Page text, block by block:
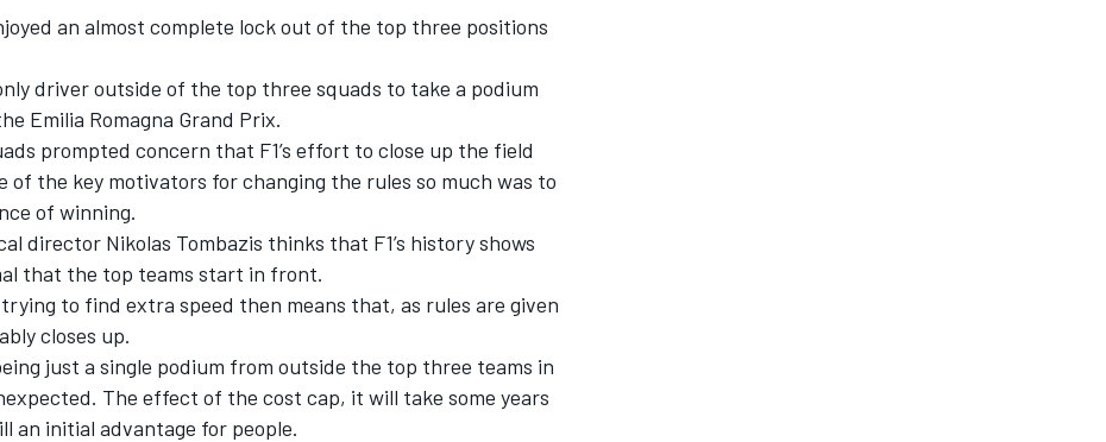
an almost complete lock out of the top three positions
driver outside of the top three squads to take a podium
Emilia Romagna Grand Prix.
prompted concern that F1’s effort to close up the field
of the key motivators for changing the rules so much was to
of winning.
director Nikolas Tombazis thinks that F1’s history shows
that the top teams start in front.
to find extra speed then means that, as rules are given
closes up.
just a single podium from outside the top three teams in
The effect of the cost cap, it will take some years
an initial advantage for people.